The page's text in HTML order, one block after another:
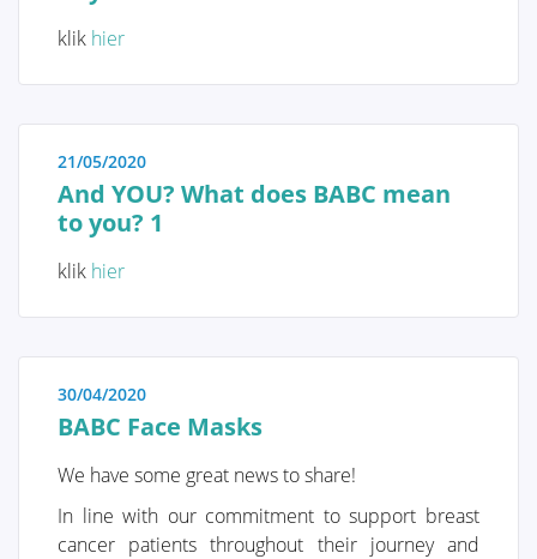
Therefore, it is crucial to understand these genetic
Screening and prophylaxis
Genetic and hereditary breast cancer
The importance of self-examination
and screening
Diagnosis
klik hier
21/05/2020
And YOU? What does BABC mean
to you? 1
klik hier
30/04/2020
BABC Face Masks
We have some great news to share!
In line with our commitment to support breast
cancer patients throughout their journey and